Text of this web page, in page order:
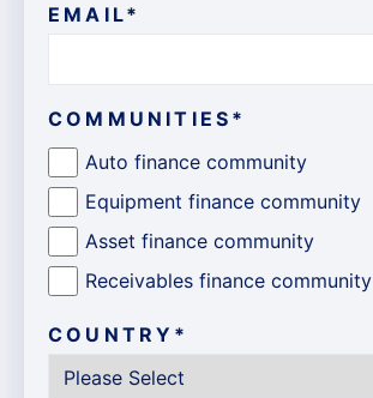
EMAIL*
COMMUNITIES *
Auto finance community
Equipment finance community
Asset finance community
Receivables finance community
COUNTRY *